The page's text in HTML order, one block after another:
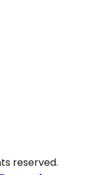
reserved.